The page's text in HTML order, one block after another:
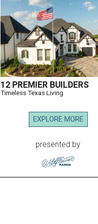
12 PREMIER BUILDERS
Timeless Texas Living
EXPLORE MORE
presented by